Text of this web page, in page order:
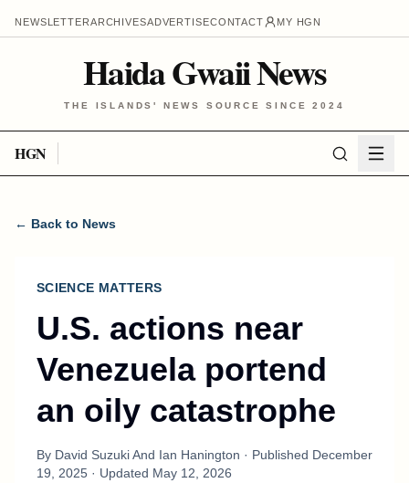
NEWSLETTERARCHIVESADVERTISECONTACT MY HGN
Haida Gwaii News
THE ISLANDS' NEWS SOURCE SINCE 2024
HGN
← Back to News
SCIENCE MATTERS
U.S. actions near
Venezuela portend
an oily catastrophe
By David Suzuki And Ian Hanington · Published December
19, 2025 · Updated May 12, 2026